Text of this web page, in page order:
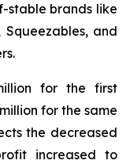
stable brands like
and
for the first
for the same
the decreased
increased to